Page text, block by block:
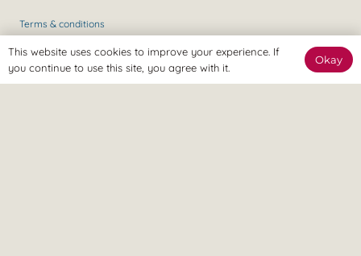
Terms & conditions
This website uses cookies to improve your experience. If
you continue to use this site, you agree with it.
Okay